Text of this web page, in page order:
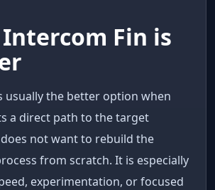
Fin is
usually the better option when
a direct path to the target
not want to rebuild the
from scratch. It is especially
experimentation, or focused